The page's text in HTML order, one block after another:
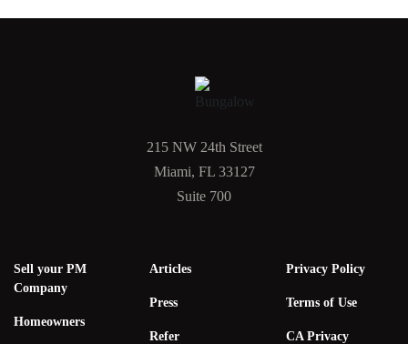
215 NW 24th Street
Miami, FL 33127
Suite 700
Sell your PM
Company
Homeowners
Articles
Press
Refer
Privacy Policy
Terms of Use
CA Privacy